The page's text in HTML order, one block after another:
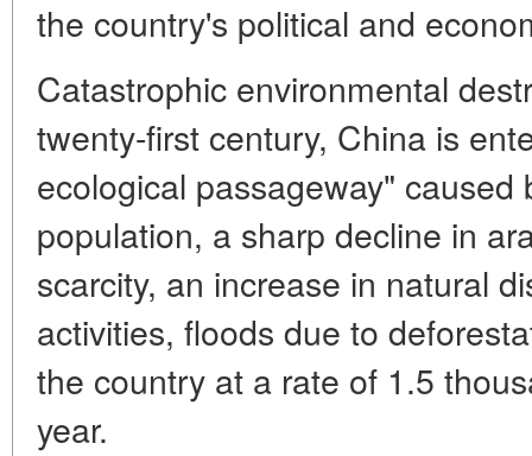
the country's political and
Catastrophic environmental
twenty-first century, China is
ecological passageway"
population, a sharp decline in
scarcity, an increase in natural
activities, floods due to
the country at a rate of 1.5
year.